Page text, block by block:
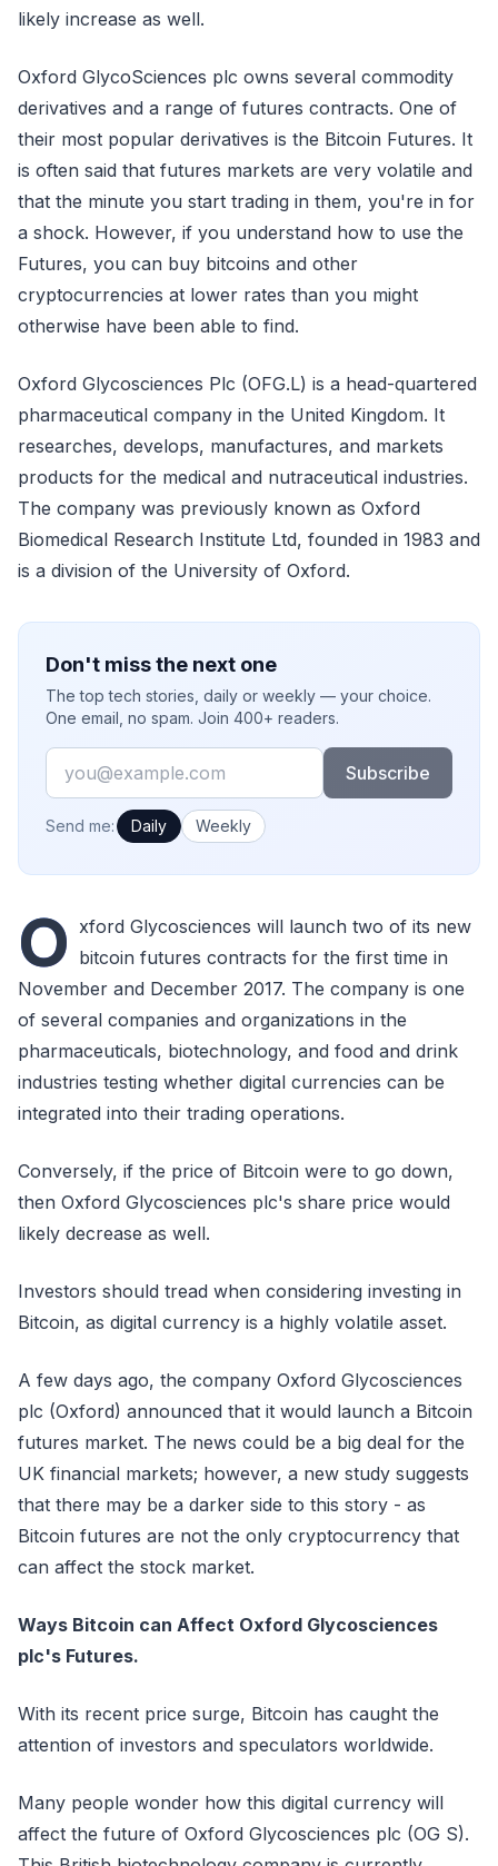
likely increase as well.
Oxford GlycoSciences plc owns several commodity
derivatives and a range of futures contracts. One of
their most popular derivatives is the Bitcoin Futures. It
is often said that futures markets are very volatile and
that the minute you start trading in them, you're in for
a shock. However, if you understand how to use the
Futures, you can buy bitcoins and other
cryptocurrencies at lower rates than you might
otherwise have been able to find.
Oxford Glycosciences Plc (OFG.L) is a head-quartered
pharmaceutical company in the United Kingdom. It
researches, develops, manufactures, and markets
products for the medical and nutraceutical industries.
The company was previously known as Oxford
Biomedical Research Institute Ltd, founded in 1983 and
is a division of the University of Oxford.
Don't miss the next one
The top tech stories, daily or weekly — your choice.
One email, no spam. Join 400+ readers.
Email
Subscribe
How often would you like emails?
Send me: Daily Weekly
O xford Glycosciences will launch two of its new
bitcoin futures contracts for the first time in
November and December 2017. The company is one
of several companies and organizations in the
pharmaceuticals, biotechnology, and food and drink
industries testing whether digital currencies can be
integrated into their trading operations.
Conversely, if the price of Bitcoin were to go down,
then Oxford Glycosciences plc's share price would
likely decrease as well.
Investors should tread when considering investing in
Bitcoin, as digital currency is a highly volatile asset.
A few days ago, the company Oxford Glycosciences
plc (Oxford) announced that it would launch a Bitcoin
futures market. The news could be a big deal for the
UK financial markets; however, a new study suggests
that there may be a darker side to this story - as
Bitcoin futures are not the only cryptocurrency that
can affect the stock market.
Ways Bitcoin can Affect Oxford Glycosciences
plc's Futures.
With its recent price surge, Bitcoin has caught the
attention of investors and speculators worldwide.
Many people wonder how this digital currency will
affect the future of Oxford Glycosciences plc (OG S).